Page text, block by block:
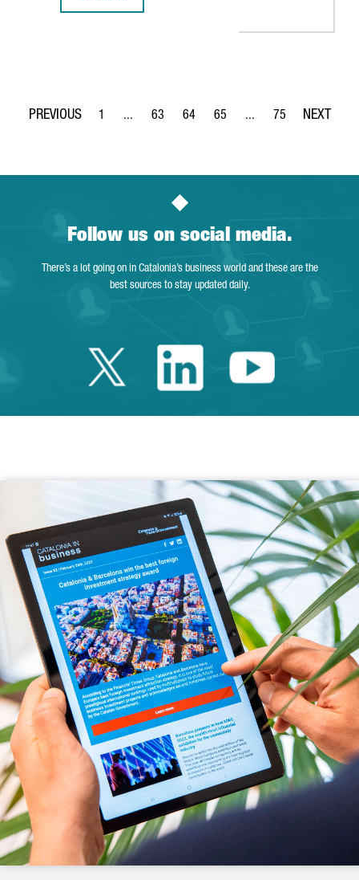
Page
1 ...
Intermediate Pages Use TAB to navigate.
Page
63
Page
64
Page
65 ...
Intermediate Pages
Page
75
Follow us on social media.
There’s a lot going on in Catalonia’s business world and these are the
best sources to stay updated daily.
Twitter Catalonia
LinkedinYoutube